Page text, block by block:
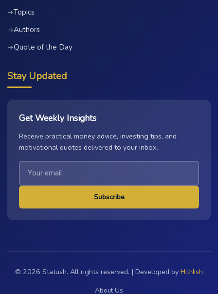
→Topics
→Authors
→Quote of the Day
Stay Updated
Get Weekly Insights
Receive practical money advice, investing tips, and
motivational quotes delivered to your inbox.
Subscribe
© 2026 Statush. All rights reserved. | Developed by HitNish
About Us